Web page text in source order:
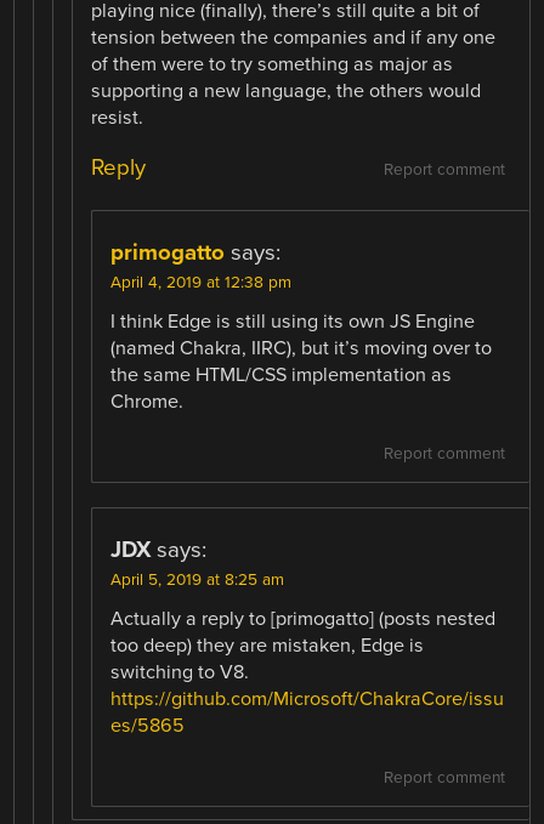
playing nice (finally), there’s still quite a bit of
tension between the companies and if any one
of them were to try something as major as
supporting a new language, the others would
resist.
Report comment
Reply
primogatto says:
April 4, 2019 at 12:38 pm
I think Edge is still using its own JS Engine
(named Chakra, IIRC), but it’s moving over to
the same HTML/CSS implementation as
Chrome.
Report comment
JDX says:
April 5, 2019 at 8:25 am
Actually a reply to [primogatto] (posts nested
too deep) they are mistaken, Edge is
switching to V8.
https://github.com/Microsoft/ChakraCore/issu
es/5865
Report comment